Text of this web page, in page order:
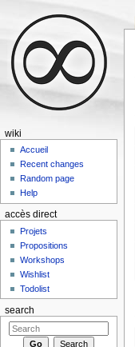
wiki
Accueil
Recent changes
Random page
Help
accès direct
Projets
Propositions
Workshops
Wishlist
Todolist
search